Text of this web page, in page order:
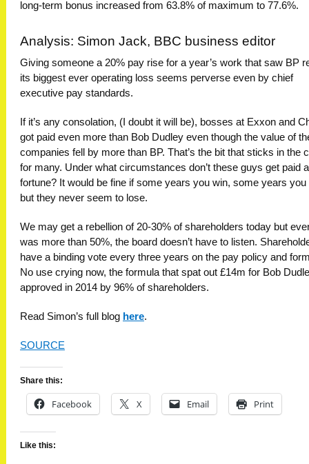
long-term bonus increased from 63.8% of maximum to 77.6%.
Analysis: Simon Jack, BBC business editor
Giving someone a 20% pay rise for a year’s work that saw BP
its biggest ever operating loss seems perverse even by chief
executive pay standards.
If it’s any consolation, (I doubt it will be), bosses at Exxon and
got paid even more than Bob Dudley even though the value of
companies fell by more than BP. That’s the bit that sticks in the
for many. Under what circumstances don’t these guys get paid a
fortune? It would be fine if some years you win, some years you
but they never seem to lose.
We may get a rebellion of 20-30% of shareholders today but
was more than 50%, the board doesn’t have to listen.
have a binding vote every three years on the pay policy and
No use crying now, the formula that spat out £14m for Bob
approved in 2014 by 96% of shareholders.
Read Simon’s full blog here.
SOURCE
Share this:
Facebook X Email Print
Like this: